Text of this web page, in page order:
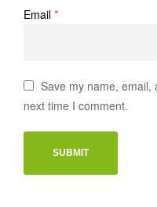
Email *
Save my name, email,
next time I comment.